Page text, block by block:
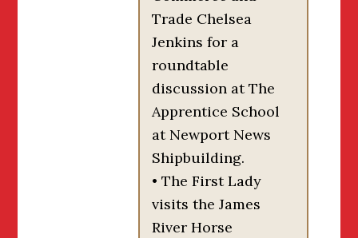
Trade Chelsea
Jenkins for a
roundtable
discussion at The
Apprentice School
at Newport News
Shipbuilding.
• The First Lady
visits the James
River Horse